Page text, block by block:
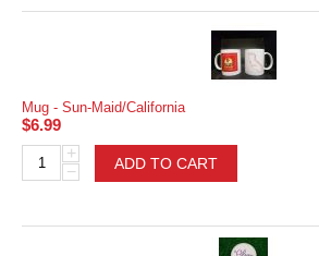
Mug - Sun-Maid/California
$6.99
+
−
ADD TO CART